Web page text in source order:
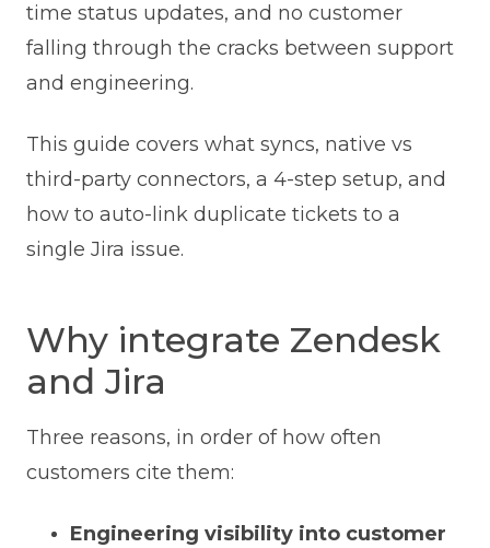
time status updates, and no customer
falling through the cracks between support
and engineering.
This guide covers what syncs, native vs
third-party connectors, a 4-step setup, and
how to auto-link duplicate tickets to a
single Jira issue.
Why integrate Zendesk
and Jira
Three reasons, in order of how often
customers cite them:
Engineering visibility into customer